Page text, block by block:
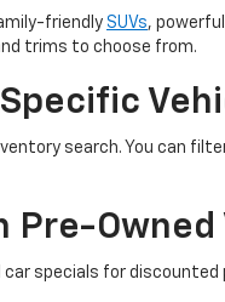
friendly SUVs, powerful
trims to choose from.
search. You can
Pre-
specials for